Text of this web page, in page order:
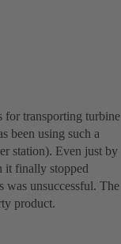
for transporting turbine
been using such a
station). Even just by
it finally stopped
was unsuccessful. The
product.